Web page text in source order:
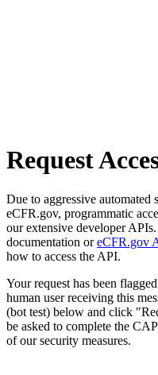
Request
Due to aggressive automated
eCFR.gov, programmatic
our extensive developer
documentation oreCFR.gov
how to access the API.
Your request has been
human user receiving this
(bot test) below and click
be asked to complete the
of our security measures.